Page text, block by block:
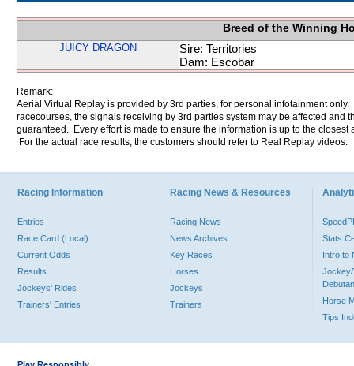
Breed of the Winning
JUICY DRAGON
Sire: Territories
Dam: Escobar
Remark:
Aerial Virtual Replay is provided by 3rd parties, for personal infotainment
racecourses, the signals receiving by 3rd parties system may be affected and
guaranteed. Every effort is made to ensure the information is up to the
For the actual race results, the customers should refer to Real Replay videos.
Racing Information
Entries
Race Card (Local)
Current Odds
Results
Jockeys' Rides
Trainers' Entries
Racing News & Resources
Racing News
News Archives
Key Races
Horses
Jockeys
Trainers
Stats
Intro to
Jockey/
Horse
Tips